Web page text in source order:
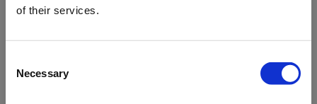
of their services.
Selection
Necessary